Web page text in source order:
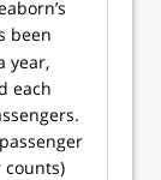
been
year,
each
counts)